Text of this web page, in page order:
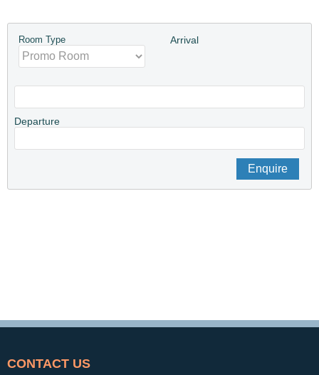
Room Type Arrival
Departure
CONTACT US